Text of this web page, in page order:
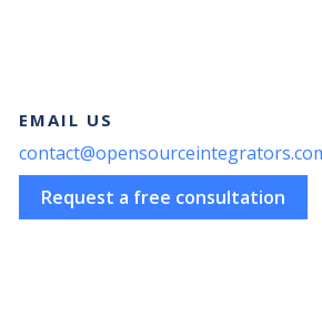
EMAIL US
Request a free consultation